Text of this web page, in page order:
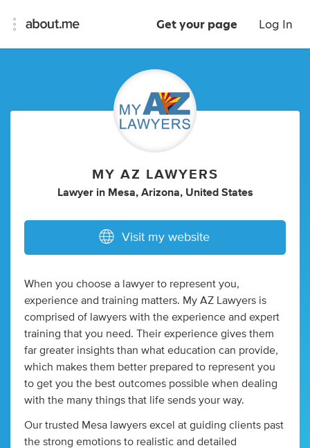
Get your page Log In
MY AZ LAWYERS
Lawyer in Mesa, Arizona, United States
Visit my website
When you choose a lawyer to represent you,
experience and training matters. My AZ Lawyers is
comprised of lawyers with the experience and expert
training that you need. Their experience gives them
far greater insights than what education can provide,
which makes them better prepared to represent you
to get you the best outcomes possible when dealing
with the many things that life sends your way.
Our trusted Mesa lawyers excel at guiding clients past
the strong emotions to realistic and detailed